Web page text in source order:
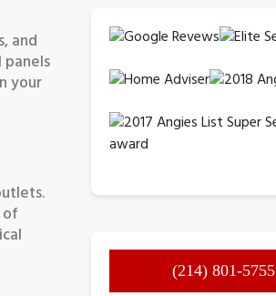
and
your
(214) 801-5755